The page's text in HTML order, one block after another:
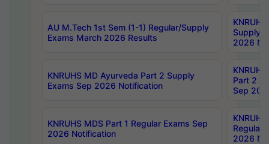
AU M.Tech 1st Sem (1-1) Regular/Supply
Exams March 2026 Results
Supply
2026
KNRUHS MD Ayurveda Part 2 Supply
Exams Sep 2026 Notification
Part 2
Sep
KNRUHS MDS Part 1 Regular Exams Sep
2026 Notification
Regular
2026